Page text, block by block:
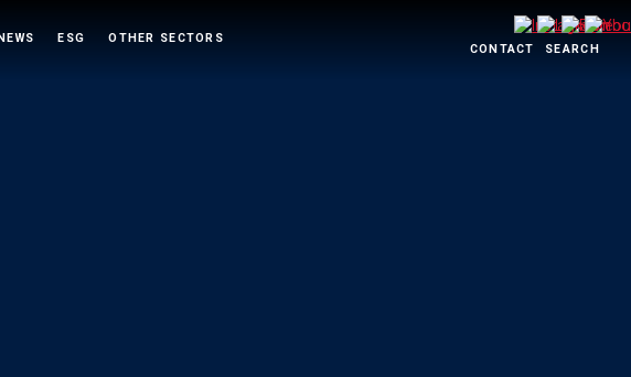
NEWS ESG OTHER SECTORS
CONTACT SEARCH